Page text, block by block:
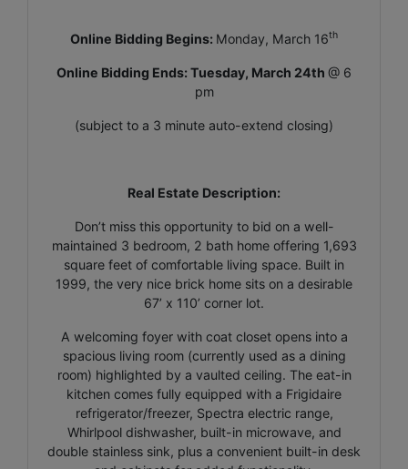
Online Bidding Begins: Monday, March 16th
Online Bidding Ends: Tuesday, March 24th @ 6
pm
(subject to a 3 minute auto-extend closing)
Real Estate Description:
Don’t miss this opportunity to bid on a well-
maintained 3 bedroom, 2 bath home offering 1,693
square feet of comfortable living space. Built in
1999, the very nice brick home sits on a desirable
67’ x 110’ corner lot.
A welcoming foyer with coat closet opens into a
spacious living room (currently used as a dining
room) highlighted by a vaulted ceiling. The eat-in
kitchen comes fully equipped with a Frigidaire
refrigerator/freezer, Spectra electric range,
Whirlpool dishwasher, built-in microwave, and
double stainless sink, plus a convenient built-in desk